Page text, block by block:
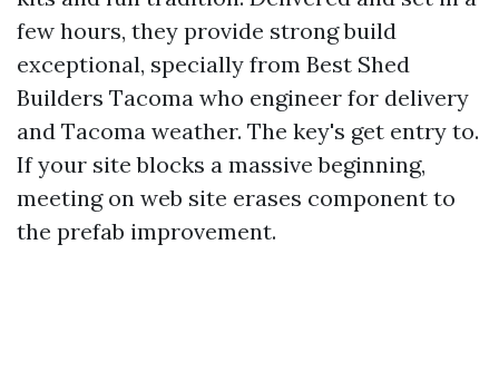
few hours, they provide strong build
exceptional, specially from Best Shed
Builders Tacoma who engineer for delivery
and Tacoma weather. The key's get entry to.
If your site blocks a massive beginning,
meeting on web site erases component to
the prefab improvement.